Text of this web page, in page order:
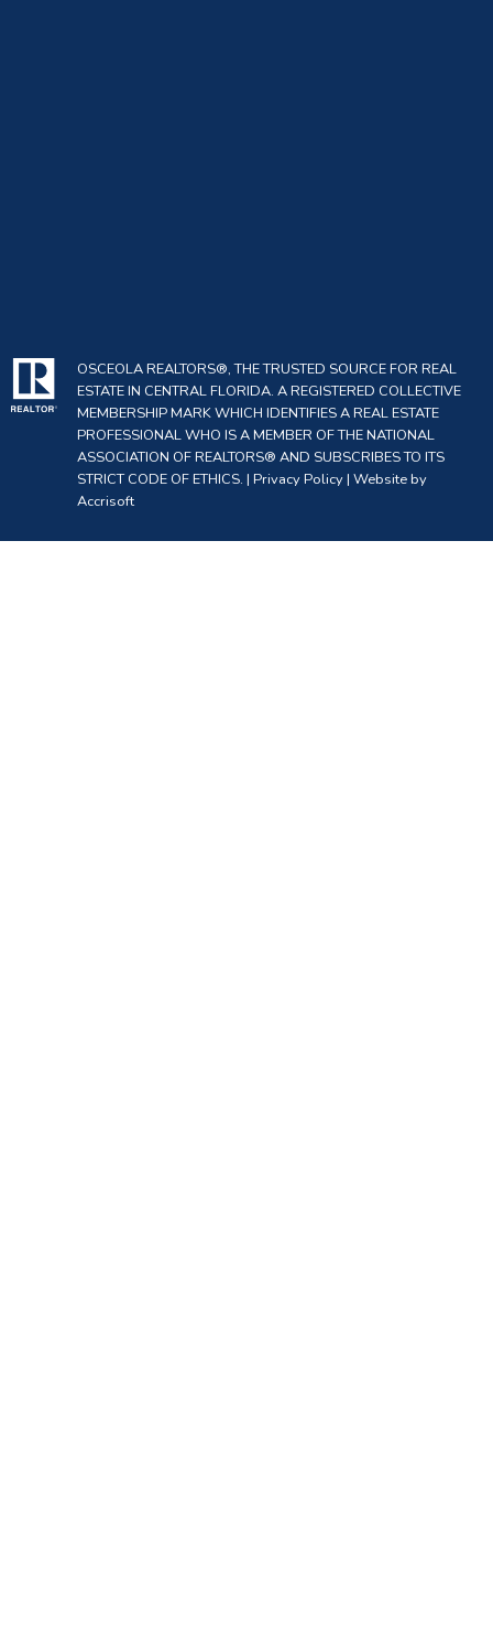
OSCEOLA REALTORS®, THE TRUSTED SOURCE FOR REAL
ESTATE IN CENTRAL FLORIDA. A REGISTERED COLLECTIVE
MEMBERSHIP MARK WHICH IDENTIFIES A REAL ESTATE
PROFESSIONAL WHO IS A MEMBER OF THE NATIONAL
ASSOCIATION OF REALTORS® AND SUBSCRIBES TO ITS
STRICT CODE OF ETHICS. | Privacy Policy| Website by
Accrisoft